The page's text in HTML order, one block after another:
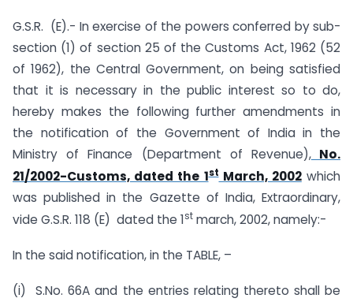
G.S.R. (E).- In exercise of the powers conferred by sub-
section (1) of section 25 of the Customs Act, 1962 (52
of 1962), the Central Government, on being satisfied
that it is necessary in the public interest so to do,
hereby makes the following further amendments in
the notification of the Government of India in the
Ministry of Finance (Department of Revenue),No.
21/2002-Customs, dated the 1stMarch, 2002which
was published in the Gazette of India, Extraordinary,
vide G.S.R. 118 (E) dated the 1st march, 2002, namely:-
In the said notification, in the TABLE, –
(i) S.No. 66A and the entries relating thereto shall be